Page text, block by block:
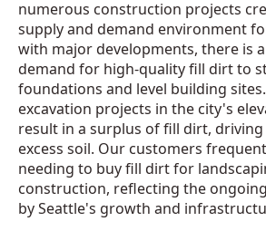
numerous construction projects
supply and demand environment
with major developments, there is
demand for high-quality fill dirt to
foundations and level building
excavation projects in the city's
result in a surplus of fill dirt,
excess soil. Our customers
needing to buy fill dirt for
construction, reflecting the
by Seattle's growth and